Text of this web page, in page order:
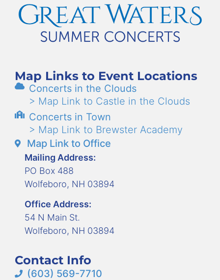
Map Links to Event Locations
Concerts in the Clouds
> Map Link to Castle in the Clouds
Concerts in Town
> Map Link to Brewster Academy
Map Link to Office
Mailing Address:
PO Box 488
Wolfeboro, NH 03894
Office Address:
54 N Main St.
Wolfeboro, NH 03894
Contact Info
(603) 569-7710